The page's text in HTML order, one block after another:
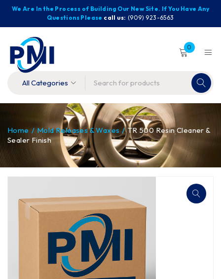
We Are In the Process of Building Our New Site. If You Have Any
Questions Please call us: (909) 923-6563
0
Home / Mold Releases & Waxes / TR 500 Resin Cleaner &
Sealer Finish